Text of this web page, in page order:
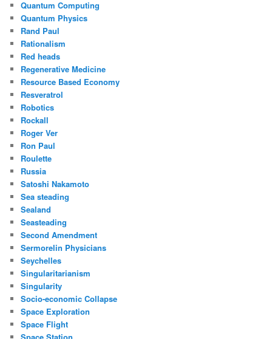
Quantum Computing
Quantum Physics
Rand Paul
Rationalism
Red heads
Regenerative Medicine
Resource Based Economy
Resveratrol
Robotics
Rockall
Roger Ver
Ron Paul
Roulette
Russia
Satoshi Nakamoto
Sea steading
Sealand
Seasteading
Second Amendment
Sermorelin Physicians
Seychelles
Singularitarianism
Singularity
Socio-economic Collapse
Space Exploration
Space Flight